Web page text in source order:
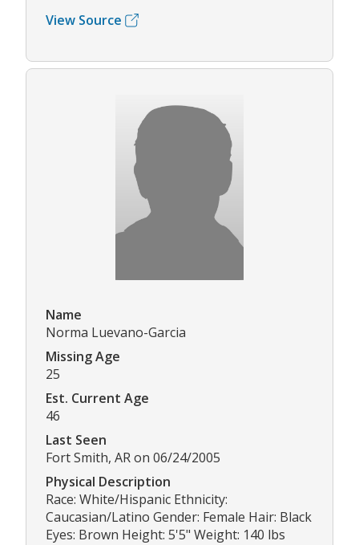
View Source
Name
Norma Luevano-Garcia
Missing Age
25
Est. Current Age
46
Last Seen
Fort Smith, AR on 06/24/2005
Physical Description
Race: White/Hispanic Ethnicity:
Caucasian/Latino Gender: Female Hair: Black
Eyes: Brown Height: 5'5" Weight: 140 lbs